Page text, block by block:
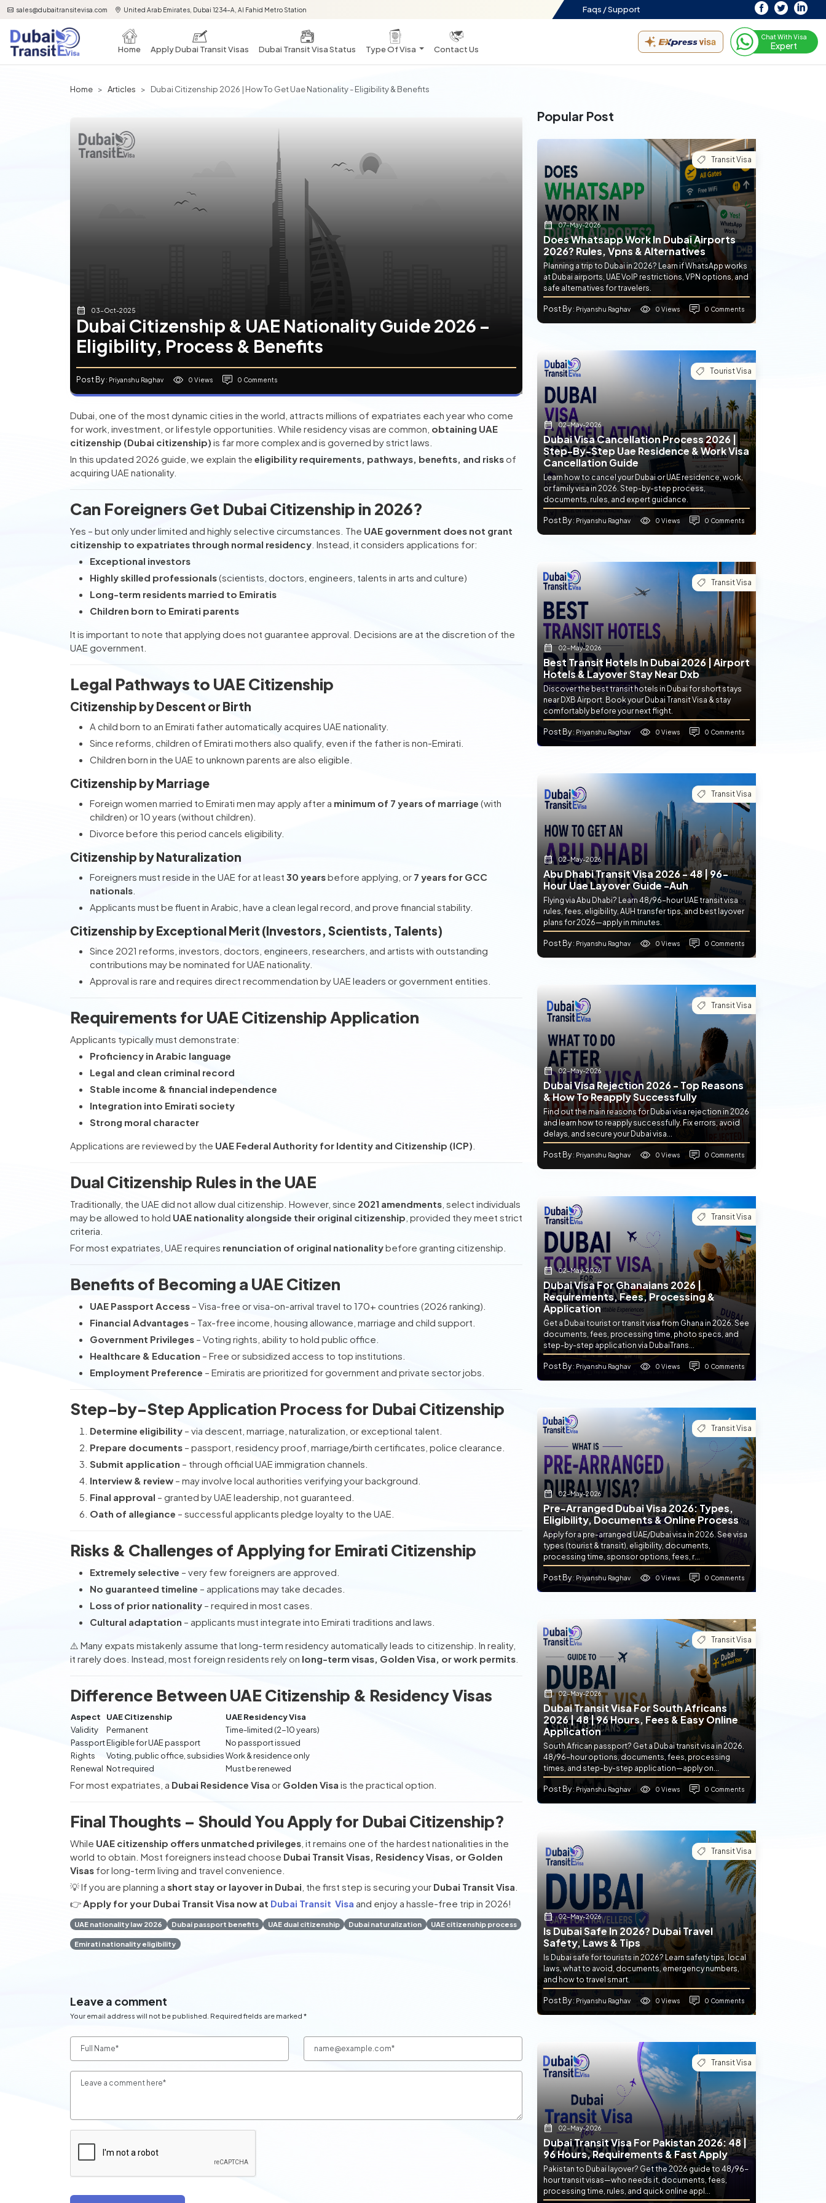
sales@dubaitransitevisa.com United Arab Emirates, Dubai 1234-A, Al Fahid Metro Station Faqs /Support
Home Apply Dubai Transit Visas Dubai Transit Visa Status Type Of Visa Contact Us
Chat With Visa
Expert
Home Articles Dubai Citizenship 2026 | How To Get Uae Nationality - Eligibility & Benefits
03-Oct-2025
Dubai Citizenship & UAE Nationality Guide 2026 –
Eligibility, Process & Benefits
Post By: Priyanshu Raghav 0 Views 0 Comments
Dubai, one of the most dynamic cities in the world, attracts millions of expatriates each year who come
for work, investment, or lifestyle opportunities. While residency visas are common, obtaining UAE
citizenship (Dubai citizenship) is far more complex and is governed by strict laws.
In this updated 2026 guide, we explain the eligibility requirements, pathways, benefits, and risksof
acquiring UAE nationality.
Can Foreigners Get Dubai Citizenship in 2026?
Yes – but only under limited and highly selective circumstances. The UAE government does not grant
citizenship to expatriates through normal residency . Instead, it considers applications for:
Exceptional investors
Highly skilled professionals(scientists, doctors, engineers, talents in arts and culture)
Long-term residents married to Emiratis
Children born to Emirati parents
It is important to note that applying does not guarantee approval. Decisions are at the discretion of the
UAE government.
Legal Pathways to UAE Citizenship
Citizenship by Descent or Birth
A child born to an Emirati father automatically acquires UAE nationality.
Since reforms, children of Emirati mothers also qualify, even if the father is non-Emirati.
Children born in the UAE to unknown parents are also eligible.
Citizenship by Marriage
Foreign women married to Emirati men may apply after a minimum of 7 years of marriage (with
children) or 10 years (without children).
Divorce before this period cancels eligibility.
Citizenship by Naturalization
Foreigners must reside in the UAE for at least 30 yearsbefore applying, or 7 years for GCC
nationals
Applicants must be fluent in Arabic, have a clean legal record, and prove financial stability.
Citizenship by Exceptional Merit (Investors, Scientists, Talents)
Since 2021 reforms, investors, doctors, engineers, researchers, and artists with outstanding
contributions may be nominated for UAE nationality.
Approval is rare and requires direct recommendation by UAE leaders or government entities.
Requirements for UAE Citizenship Application
Applicants typically must demonstrate:
Proficiency in Arabic language
Legal and clean criminal record
Stable income & financial independence
Integration into Emirati society
Strong moral character
Applications are reviewed by the UAE Federal Authority for Identity and Citizenship (ICP)
Dual Citizenship Rules in the UAE
Traditionally, the UAE did not allow dual citizenship. However, since 2021 amendments , select individuals
may be allowed to hold UAE nationality alongside their original citizenship , provided they meet strict
criteria.
For most expatriates, UAE requires renunciation of original nationalitybefore granting citizenship.
Benefits of Becoming a UAE Citizen
UAE Passport Access – Visa-free or visa-on-arrival travel to 170+ countries (2026 ranking).
Financial Advantages – Tax-free income, housing allowance, marriage and child support.
Government Privileges – Voting rights, ability to hold public office.
Healthcare & Education – Free or subsidized access to top institutions.
Employment Preference – Emiratis are prioritized for government and private sector jobs.
Step-by-Step Application Process for Dubai Citizenship
Determine eligibility – via descent, marriage, naturalization, or exceptional talent.
Prepare documents – passport, residency proof, marriage/birth certificates, police clearance.
Submit application – through official UAE immigration channels.
Interview & review – may involve local authorities verifying your background.
Final approval – granted by UAE leadership, not guaranteed.
Oath of allegiance – successful applicants pledge loyalty to the UAE.
Risks & Challenges of Applying for Emirati Citizenship
Extremely selective – very few foreigners are approved.
No guaranteed timeline – applications may take decades.
Loss of prior nationality – required in most cases.
Cultural adaptation – applicants must integrate into Emirati traditions and laws.
⚠️ Many expats mistakenly assume that long-term residency automatically leads to citizenship. In reality,
it rarely does. Instead, most foreign residents rely on long-term visas, Golden Visa, or work permits
Difference Between UAE Citizenship & Residency Visas
Aspect UAE Citizenship
UAE Residency Visa
Validity
Permanent
Time-limited (2-10 years)
PassportEligible for UAE passport
No passport issued
Rights
Voting, public office, subsidiesWork & residence only
Renewal Not required Must be renewed
For most expatriates, a Dubai Residence Visa or Golden Visa is the practical option.
Final Thoughts – Should You Apply for Dubai Citizenship?
While UAE citizenship offers unmatched privileges , it remains one of the hardest nationalities in the
world to obtain. Most foreigners instead choose Dubai Transit Visas, Residency Visas, or Golden
Visas for long-term living and travel convenience.
💡 If you are planning a short stay or layover in Dubai , the first step is securing your Dubai Transit Visa
👉Apply for your Dubai Transit Visa now at Dubai Transit Visa and enjoy a hassle-free trip in 2026!
UAE nationality law 2026 Dubai passport benefits UAE dual citizenship Dubai naturalization UAE citizenship process
Emirati nationality eligibility
Leave a comment
Your email address will not be published. Required fields are marked *
Popular Post
Transit Visa
07-May-2026
Does Whatsapp Work In Dubai Airports
2026? Rules, Vpns & Alternatives
Planning a trip to Dubai in 2026? Learn if WhatsApp works
at Dubai airports, UAE VoIP restrictions, VPN options, and
safe alternatives for travelers.
Post By: Priyanshu Raghav 0 Views 0 Comments
Tourist Visa
02-May-2026
Dubai Visa Cancellation Process 2026 |
Step-By-Step Uae Residence & Work Visa
Cancellation Guide
Learn how to cancel your Dubai or UAE residence, work,
or family visa in 2026. Step-by-step process,
documents, rules, and expert guidance.
Post By: Priyanshu Raghav 0 Views 0 Comments
Transit Visa
02-May-2026
Best Transit Hotels In Dubai 2026 | Airport
Hotels & Layover Stay Near Dxb
Discover the best transit hotels in Dubai for short stays
near DXB Airport. Book your Dubai Transit Visa & stay
comfortably before your next flight.
Post By: Priyanshu Raghav 0 Views 0 Comments
Transit Visa
02-May-2026
Abu Dhabi Transit Visa 2026 - 48 | 96-
Hour Uae Layover Guide -auh
Flying via Abu Dhabi? Learn 48/96-hour UAE transit visa
rules, fees, eligibility, AUH transfer tips, and best layover
plans for 2026—apply in minutes.
Post By: Priyanshu Raghav 0 Views 0 Comments
Transit Visa
02-May-2026
Dubai Visa Rejection 2026 - Top Reasons
& How To Reapply Successfully
Find out the main reasons for Dubai visa rejection in 2026
and learn how to reapply successfully. Fix errors, avoid
delays, and secure your Dubai visa...
Post By: Priyanshu Raghav 0 Views 0 Comments
Transit Visa
02-May-2026
Dubai Visa For Ghanaians 2026 |
Requirements, Fees, Processing &
Application
Get a Dubai tourist or transit visa from Ghana in 2026. See
documents, fees, processing time, photo specs, and
step-by-step application via DubaiTrans...
Post By: Priyanshu Raghav 0 Views 0 Comments
Transit Visa
02-May-2026
Pre-Arranged Dubai Visa 2026: Types,
Eligibility, Documents & Online Process
Apply for a pre-arranged UAE/Dubai visa in 2026. See visa
types (tourist & transit), eligibility, documents,
processing time, sponsor options, fees, r...
Post By: Priyanshu Raghav 0 Views 0 Comments
Transit Visa
02-May-2026
Dubai Transit Visa For South Africans
2026 | 48 | 96 Hours, Fees & Easy Online
Application
South African passport? Get a Dubai transit visa in 2026.
48/96-hour options, documents, fees, processing
times, and step-by-step application—apply on...
Post By: Priyanshu Raghav 0 Views 0 Comments
Transit Visa
02-May-2026
Is Dubai Safe In 2026? Dubai Travel
Safety, Laws & Tips
Is Dubai safe for tourists in 2026? Learn safety tips, local
laws, what to avoid, documents, emergency numbers,
and how to travel smart.
Post By: Priyanshu Raghav 0 Views 0 Comments
Transit Visa
02-May-2026
Dubai Transit Visa For Pakistan 2026: 48 |
96 Hours, Requirements & Fast Apply
Pakistan to Dubai layover? Get the 2026 guide to 48/96-
hour transit visas—who needs it, documents, fees,
processing time, rules, and quick online appl...